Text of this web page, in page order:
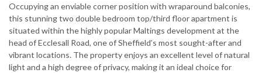
Occupying an enviable corner position with wraparound balconies,
this stunning two double bedroom top/third floor apartment is
situated within the highly popular Maltings development at the
head of Ecclesall Road, one of Sheffield’s most sought-after and
vibrant locations. The property enjoys an excellent level of natural
light and a high degree of privacy, making it an ideal choice for